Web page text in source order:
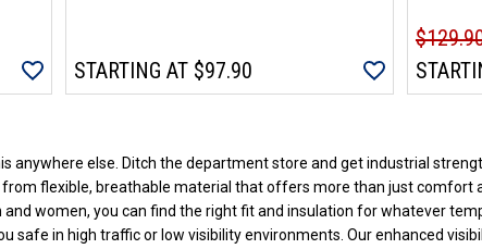
STARTING AT$97.90
reader will announce once products are loaded.
anywhere else. Ditch the department store and get industrial
flexible, breathable material that offers more than just comfort
women, you can find the right fit and insulation for whatever
safe in high traffic or low visibility environments. Our enhanced